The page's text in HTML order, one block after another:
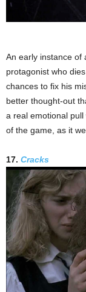
An early instance of
protagonist who
chances to fix his
better thought-out
a real emotional pull
of the game, as it
17. Cracks